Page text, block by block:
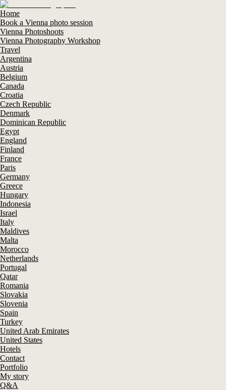
Home
Book a Vienna photo session
Vienna Photoshoots
Vienna Photography Workshop
Travel
Argentina
Austria
Belgium
Canada
Croatia
Czech Republic
Denmark
Dominican Republic
Egypt
England
Finland
France
Paris
Germany
Greece
Hungary
Indonesia
Israel
Italy
Maldives
Malta
Morocco
Netherlands
Portugal
Qatar
Romania
Slovakia
Slovenia
Spain
Turkey
United Arab Emirates
United States
Hotels
Contact
Portfolio
My story
Q&A